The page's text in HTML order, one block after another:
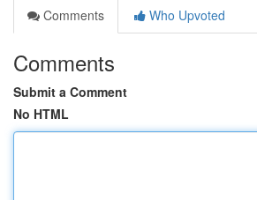
Comments
Who Upvoted
Comments
Submit a Comment
No HTML